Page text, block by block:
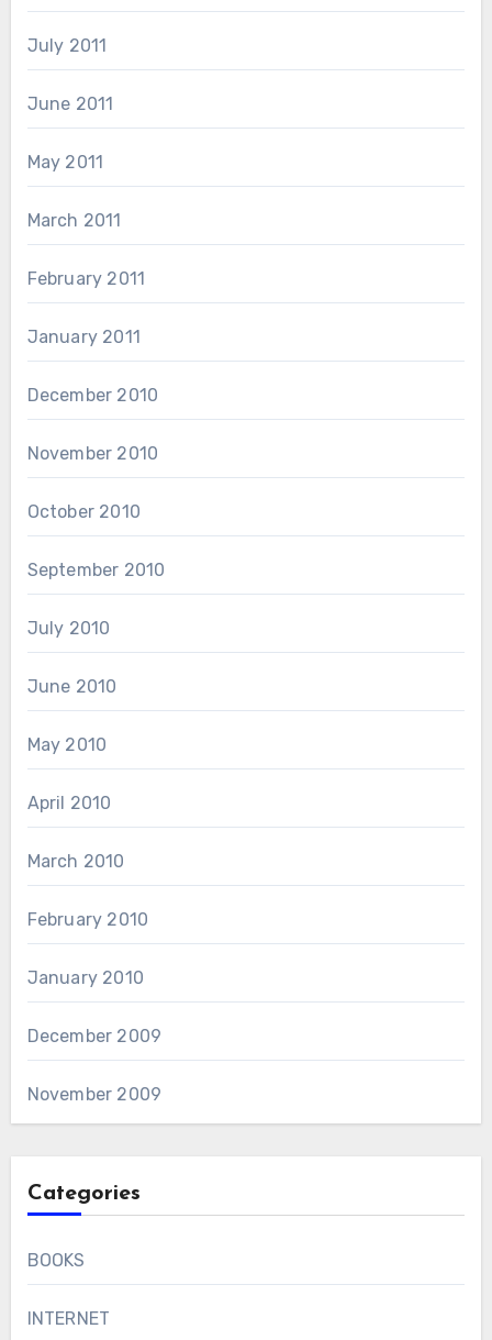
July 2011
June 2011
May 2011
March 2011
February 2011
January 2011
December 2010
November 2010
October 2010
September 2010
July 2010
June 2010
May 2010
April 2010
March 2010
February 2010
January 2010
December 2009
November 2009
Categories
BOOKS
INTERNET